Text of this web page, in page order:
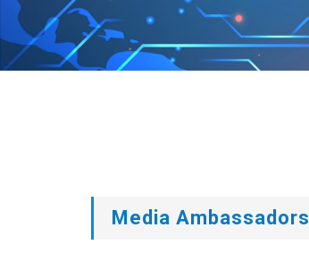
Media Ambassadors